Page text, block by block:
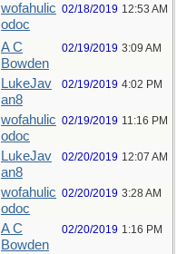
wofahulic
odoc
02/18/2019 12:53 AM
A C
Bowden
02/19/2019 3:09 AM
LukeJav
an8
02/19/2019 4:02 PM
wofahulic
odoc
02/19/2019 11:16 PM
LukeJav
an8
02/20/2019 12:07 AM
wofahulic
odoc
02/20/2019 3:28 AM
A C
Bowden
02/20/2019 1:16 PM